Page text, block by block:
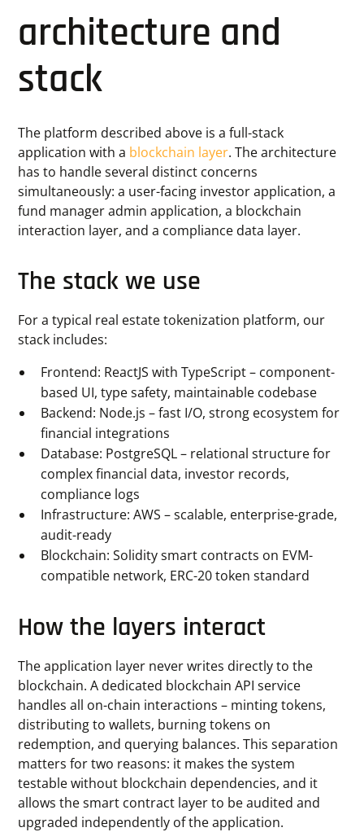
architecture and
stack
The platform described above is a full-stack
application with a blockchain layer. The architecture
has to handle several distinct concerns
simultaneously: a user-facing investor application, a
fund manager admin application, a blockchain
interaction layer, and a compliance data layer.
The stack we use
For a typical real estate tokenization platform, our
stack includes:
Frontend: ReactJS with TypeScript – component-
based UI, type safety, maintainable codebase
Backend: Node.js – fast I/O, strong ecosystem for
financial integrations
Database: PostgreSQL – relational structure for
complex financial data, investor records,
compliance logs
Infrastructure: AWS – scalable, enterprise-grade,
audit-ready
Blockchain: Solidity smart contracts on EVM-
compatible network, ERC-20 token standard
How the layers interact
The application layer never writes directly to the
blockchain. A dedicated blockchain API service
handles all on-chain interactions – minting tokens,
distributing to wallets, burning tokens on
redemption, and querying balances. This separation
matters for two reasons: it makes the system
testable without blockchain dependencies, and it
allows the smart contract layer to be audited and
upgraded independently of the application.